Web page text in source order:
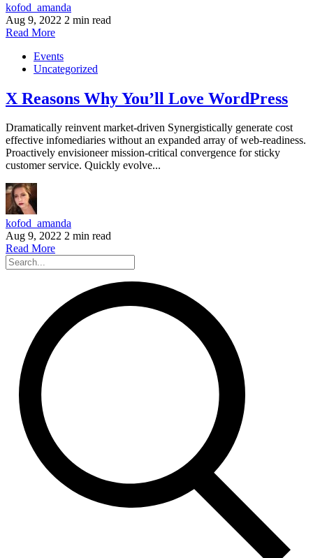
kofod_amanda
Aug 9, 2022 2 min read
Read More
Events
Uncategorized
X Reasons Why You’ll Love WordPress
Dramatically reinvent market-driven Synergistically generate cost
effective infomediaries without an expanded array of web-readiness.
Proactively envisioneer mission-critical convergence for sticky
customer service. Quickly evolve...
kofod_amanda
Aug 9, 2022 2 min read
Read More